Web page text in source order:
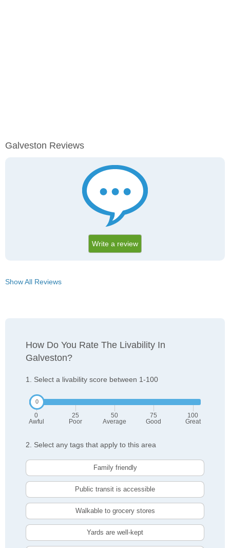
Galveston Reviews
Write a review
Show All Reviews
How Do You Rate The Livability In
Galveston?
1. Select a livability score between 1-100
0
Awful
25
Poor
50
Average
75
Good
100
Great
2. Select any tags that apply to this area
Family friendly
Public transit is accessible
Walkable to grocery stores
Yards are well-kept